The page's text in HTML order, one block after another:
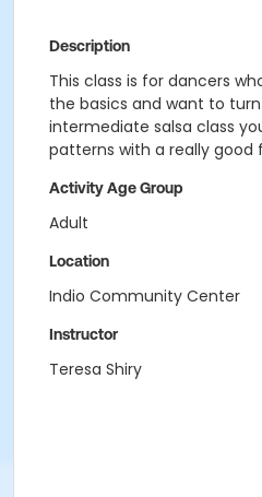
Description
This class is for dancers
the basics and want to
intermediate salsa class
patterns with a really good
Activity Age Group
Adult
Location
Indio Community Center
Instructor
Teresa Shiry